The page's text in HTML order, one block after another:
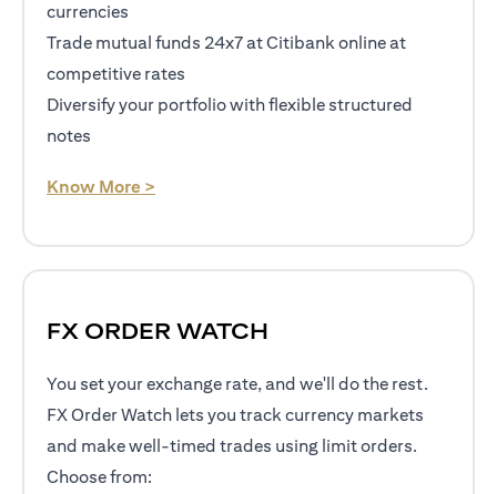
currencies
Trade mutual funds 24x7 at Citibank online at
competitive rates
Diversify your portfolio with flexible structured
notes
Know More >
FX ORDER WATCH
You set your exchange rate, and we'll do the rest.
FX Order Watch lets you track currency markets
and make well-timed trades using limit orders.
Choose from: